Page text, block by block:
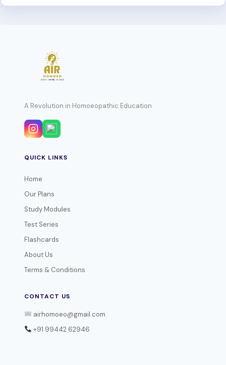
A Revolution in Homoeopathic Education
QUICK LINKS
Home
Our Plans
Study Modules
Test Series
Flashcards
About Us
Terms & Conditions
CONTACT US
airhomoeo@gmail.com
+91 99442 62946